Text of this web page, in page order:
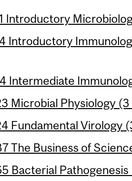
Introductory
Introductory
Intermediate
Microbial Physiology
Fundamental Virology
The Business of
Bacterial